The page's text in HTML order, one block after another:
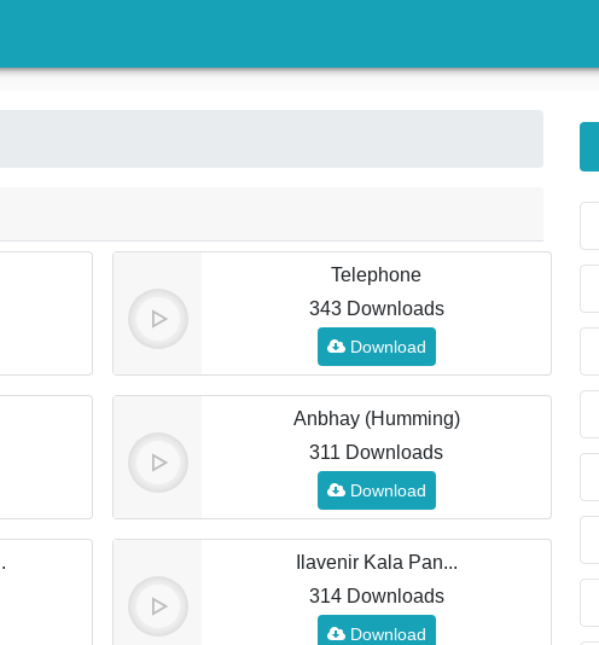
Telephone
343 Downloads
Download
Anbhay (Humming)
311 Downloads
Download
Ilavenir Kala Pan...
314 Downloads
Download